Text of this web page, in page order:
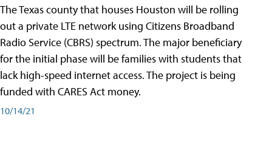
The Texas county that houses Houston will be rolling
out a private LTE network using Citizens Broadband
Radio Service (CBRS) spectrum. The major beneficiary
for the initial phase will be families with students that
lack high-speed internet access. The project is being
funded with CARES Act money.
10/14/21